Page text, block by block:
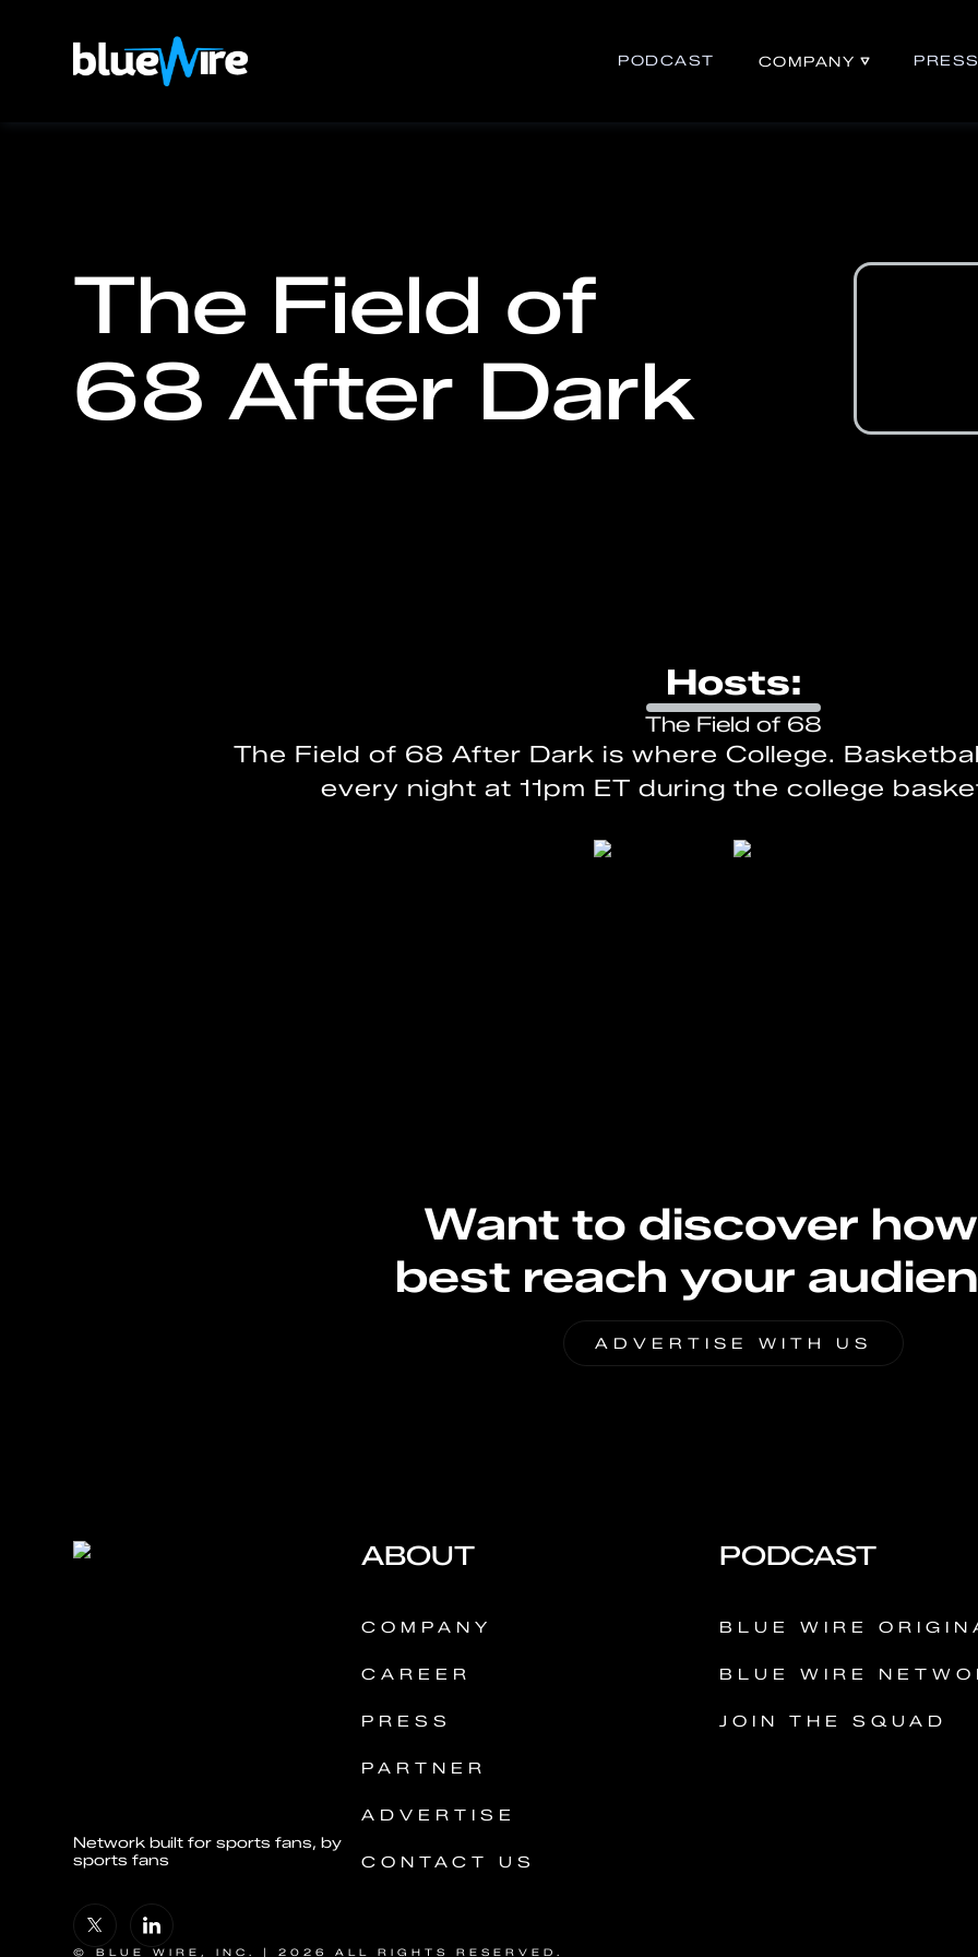
PODCAST COMPANY PRESS
The Field of
68 After Dark
Hosts:
The Field of 68
The Field of 68 After Dark is where College.
every night at 11pm ET during the college
Want to discover
best reach your
ADVERTISE WITH US
Network built for sports fans, by
sports fans
ABOUT
COMPANY
CAREER
PRESS
PARTNER
ADVERTISE
CONTACT US
PODCAST
BLUE WIRE
BLUE WIRE
JOIN THE SQUAD
© BLUE WIRE, INC. | 2026 ALL RIGHTS RESERVED.